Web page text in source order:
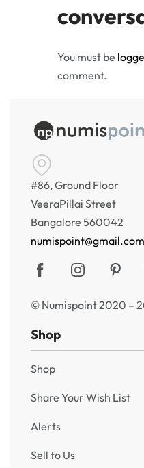
You must be
comment.
#86, Ground Floor
VeeraPillai Street
Bangalore 560042
numispoint@gmail.com
© Numispoint 2020 –
Shop
Shop
Share Your Wish List
Alerts
Sell to Us